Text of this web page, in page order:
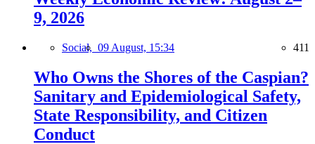
9, 2026
Social, 09 August, 15:34 411
Who Owns the Shores of the Caspian?
Sanitary and Epidemiological Safety,
State Responsibility, and Citizen
Conduct